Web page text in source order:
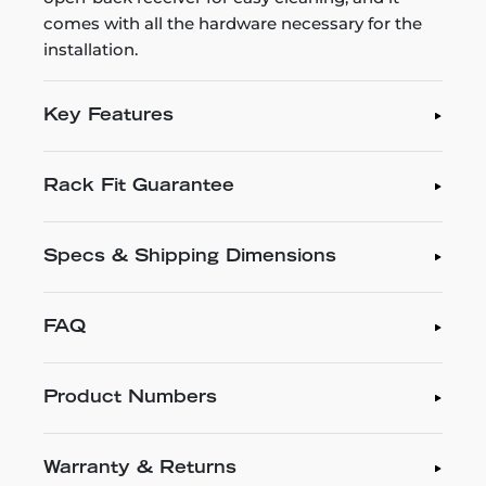
comes with all the hardware necessary for the
installation.
Key Features
Rack Fit Guarantee
Specs & Shipping Dimensions
FAQ
Product Numbers
Warranty & Returns